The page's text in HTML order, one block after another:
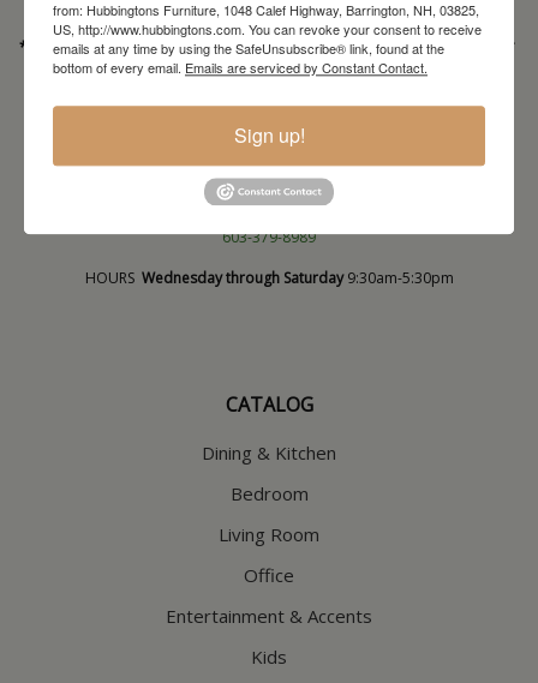
HOURSWednesday through Saturday 9:30am-5:30pm
* Order PICK-UP HOURSWednesday through Saturday9:30am-4:30pm. *
For important details regarding pick-ups, click here:
Commercial Truck Deliveries: Tuesday-Friday
North Hampton Store
148 Lafayette Road
603-379-8989
HOURS Wednesday through Saturday9:30am-5:30pm
CATALOG
Dining & Kitchen
Bedroom
Living Room
Office
Entertainment & Accents
Kids
from: Hubbingtons Furniture, 1048 Calef Highway, Barrington, NH, 03825,
US, http://www.hubbingtons.com. You can revoke your consent to receive
emails at any time by using the SafeUnsubscribe® link, found at the
bottom of every email. Emails are serviced by Constant Contact.
Sign up!